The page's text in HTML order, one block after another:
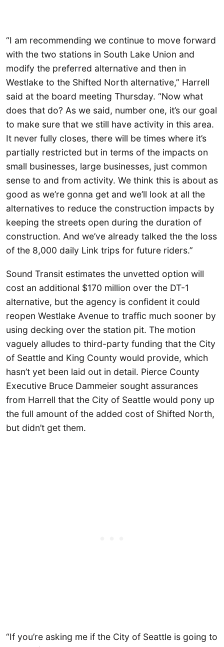
“I am recommending we continue to move forward
with the two stations in South Lake Union and
modify the preferred alternative and then in
Westlake to the Shifted North alternative,” Harrell
said at the board meeting Thursday. “Now what
does that do? As we said, number one, it’s our goal
to make sure that we still have activity in this area.
It never fully closes, there will be times where it’s
partially restricted but in terms of the impacts on
small businesses, large businesses, just common
sense to and from activity. We think this is about as
good as we’re gonna get and we’ll look at all the
alternatives to reduce the construction impacts by
keeping the streets open during the duration of
construction. And we’ve already talked the the loss
of the 8,000 daily Link trips for future riders.”
Sound Transit estimates the unvetted option will
cost an additional $170 million over the DT-1
alternative, but the agency is confident it could
reopen Westlake Avenue to traffic much sooner by
using decking over the station pit. The motion
vaguely alludes to third-party funding that the City
of Seattle and King County would provide, which
hasn’t yet been laid out in detail. Pierce County
Executive Bruce Dammeier sought assurances
from Harrell that the City of Seattle would pony up
the full amount of the added cost of Shifted North,
but didn’t get them.
“If you’re asking me if the City of Seattle is going to